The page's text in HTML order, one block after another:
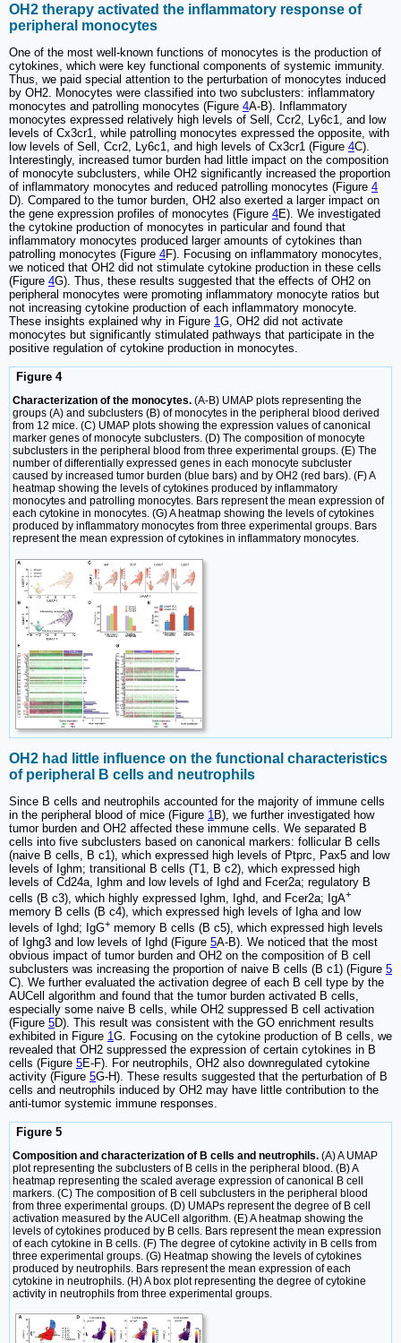
OH2 therapy activated the inflammatory response of
peripheral monocytes
One of the most well-known functions of monocytes is the production of
cytokines, which were key functional components of systemic immunity.
Thus, we paid special attention to the perturbation of monocytes induced
by OH2. Monocytes were classified into two subclusters: inflammatory
monocytes and patrolling monocytes (Figure 4A-B). Inflammatory
monocytes expressed relatively high levels of Sell, Ccr2, Ly6c1, and low
levels of Cx3cr1, while patrolling monocytes expressed the opposite, with
low levels of Sell, Ccr2, Ly6c1, and high levels of Cx3cr1 (Figure 4C).
Interestingly, increased tumor burden had little impact on the composition
of monocyte subclusters, while OH2 significantly increased the proportion
of inflammatory monocytes and reduced patrolling monocytes (Figure 4
D). Compared to the tumor burden, OH2 also exerted a larger impact on
the gene expression profiles of monocytes (Figure 4E). We investigated
the cytokine production of monocytes in particular and found that
inflammatory monocytes produced larger amounts of cytokines than
patrolling monocytes (Figure 4F). Focusing on inflammatory monocytes,
we noticed that OH2 did not stimulate cytokine production in these cells
(Figure 4G). Thus, these results suggested that the effects of OH2 on
peripheral monocytes were promoting inflammatory monocyte ratios but
not increasing cytokine production of each inflammatory monocyte.
These insights explained why in Figure 1G, OH2 did not activate
monocytes but significantly stimulated pathways that participate in the
positive regulation of cytokine production in monocytes.
Figure 4
Characterization of the monocytes. (A-B) UMAP plots representing the
groups (A) and subclusters (B) of monocytes in the peripheral blood derived
from 12 mice. (C) UMAP plots showing the expression values of canonical
marker genes of monocyte subclusters. (D) The composition of monocyte
subclusters in the peripheral blood from three experimental groups. (E) The
number of differentially expressed genes in each monocyte subcluster
caused by increased tumor burden (blue bars) and by OH2 (red bars). (F) A
heatmap showing the levels of cytokines produced by inflammatory
monocytes and patrolling monocytes. Bars represent the mean expression of
each cytokine in monocytes. (G) A heatmap showing the levels of cytokines
produced by inflammatory monocytes from three experimental groups. Bars
represent the mean expression of cytokines in inflammatory monocytes.
OH2 had little influence on the functional characteristics
of peripheral B cells and neutrophils
Since B cells and neutrophils accounted for the majority of immune cells
in the peripheral blood of mice (Figure 1B), we further investigated how
tumor burden and OH2 affected these immune cells. We separated B
cells into five subclusters based on canonical markers: follicular B cells
(naive B cells, B c1), which expressed high levels of Ptprc, Pax5 and low
levels of Ighm; transitional B cells (T1, B c2), which expressed high
levels of Cd24a, Ighm and low levels of Ighd and Fcer2a; regulatory B
cells (B c3), which highly expressed Ighm, Ighd, and Fcer2a; IgA+
memory B cells (B c4), which expressed high levels of Igha and low
levels of Ighd; IgG+ memory B cells (B c5), which expressed high levels
of Ighg3 and low levels of Ighd (Figure 5A-B). We noticed that the most
obvious impact of tumor burden and OH2 on the composition of B cell
subclusters was increasing the proportion of naive B cells (B c1) (Figure 5
C). We further evaluated the activation degree of each B cell type by the
AUCell algorithm and found that the tumor burden activated B cells,
especially some naive B cells, while OH2 suppressed B cell activation
(Figure 5D). This result was consistent with the GO enrichment results
exhibited in Figure 1G. Focusing on the cytokine production of B cells, we
revealed that OH2 suppressed the expression of certain cytokines in B
cells (Figure 5E-F). For neutrophils, OH2 also downregulated cytokine
activity (Figure 5G-H). These results suggested that the perturbation of B
cells and neutrophils induced by OH2 may have little contribution to the
anti-tumor systemic immune responses.
Figure 5
Composition and characterization of B cells and neutrophils. (A) A UMAP
plot representing the subclusters of B cells in the peripheral blood. (B) A
heatmap representing the scaled average expression of canonical B cell
markers. (C) The composition of B cell subclusters in the peripheral blood
from three experimental groups. (D) UMAPs represent the degree of B cell
activation measured by the AUCell algorithm. (E) A heatmap showing the
levels of cytokines produced by B cells. Bars represent the mean expression
of each cytokine in B cells. (F) The degree of cytokine activity in B cells from
three experimental groups. (G) Heatmap showing the levels of cytokines
produced by neutrophils. Bars represent the mean expression of each
cytokine in neutrophils. (H) A box plot representing the degree of cytokine
activity in neutrophils from three experimental groups.